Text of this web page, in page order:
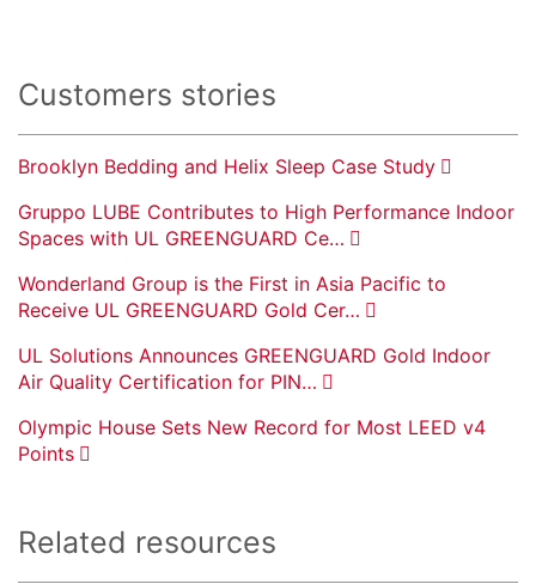
Customers stories
Brooklyn Bedding and Helix Sleep Case Study
Gruppo LUBE Contributes to High Performance Indoor
Spaces with UL GREENGUARD Ce…
Wonderland Group is the First in Asia Pacific to
Receive UL GREENGUARD Gold Cer…
UL Solutions Announces GREENGUARD Gold Indoor
Air Quality Certification for PIN…
Olympic House Sets New Record for Most LEED v4
Points
Related resources